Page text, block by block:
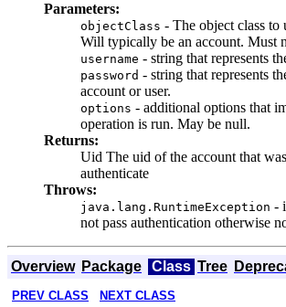
Parameters:
objectClass - The object class to
Will typically be an account. Must
username - string that represents
password - string that represents
account or user.
options - additional options that
operation is run. May be null.
Returns:
Uid The uid of the account that
authenticate
Throws:
java.lang.RuntimeException -
not pass authentication otherwise
Overview Package Class Tree
PREV CLASS NEXT CLASS